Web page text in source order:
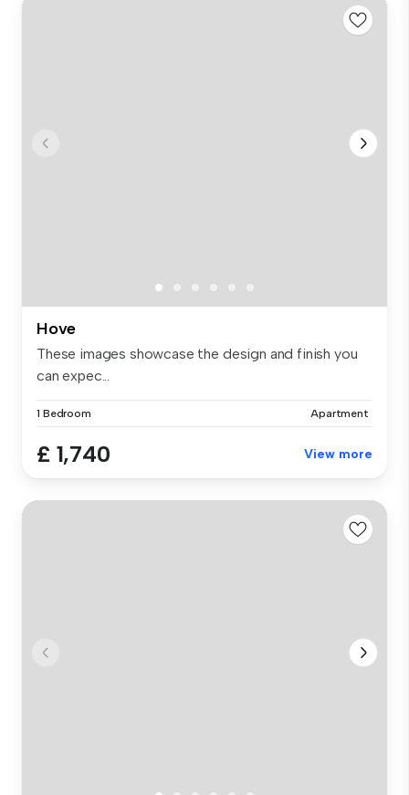
Hove
These images showcase the design and finish you
can expec...
1 Bedroom Apartment
£ 1,740 View more